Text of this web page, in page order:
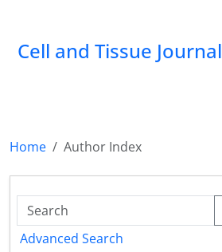
Cell and Tissue Journal
Home Author Index
Advanced Search